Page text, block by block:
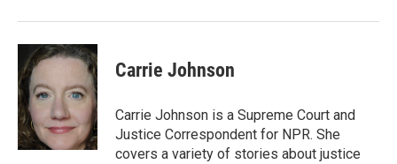
Carrie Johnson
Carrie Johnson is a Supreme Court and
Justice Correspondent for NPR. She
covers a variety of stories about justice